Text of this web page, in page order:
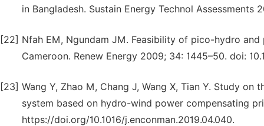
in Bangladesh. Sustain Energy Technol Assessments
[22] Nfah EM, Ngundam JM. Feasibility of pico-hydro
Cameroon. Renew Energy 2009; 34: 1445–50. doi:
[23] Wang Y, Zhao M, Chang J, Wang X, Tian Y. Study
system based on hydro-wind power compensating
https://doi.org/10.1016/j.enconman.2019.04.040.